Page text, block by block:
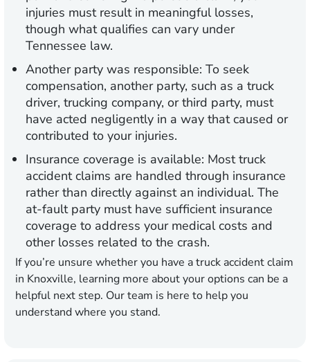
injuries must result in meaningful losses,
though what qualifies can vary under
Tennessee law.
Another party was responsible: To seek
compensation, another party, such as a truck
driver, trucking company, or third party, must
have acted negligently in a way that caused or
contributed to your injuries.
Insurance coverage is available: Most truck
accident claims are handled through insurance
rather than directly against an individual. The
at-fault party must have sufficient insurance
coverage to address your medical costs and
other losses related to the crash.
If you’re unsure whether you have a truck accident claim
in Knoxville, learning more about your options can be a
helpful next step. Our team is here to help you
understand where you stand.